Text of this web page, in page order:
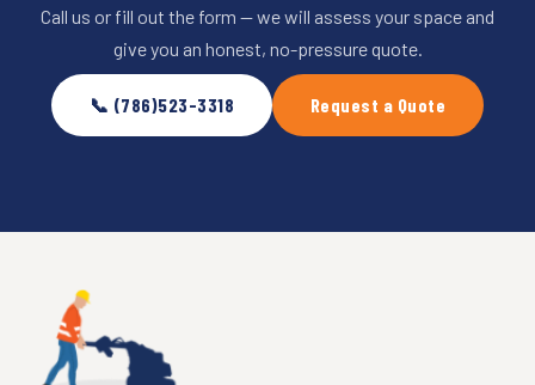
Call us or fill out the form — we will assess your space and
give you an honest, no-pressure quote.
📞 (786)523-3318 Request a Quote